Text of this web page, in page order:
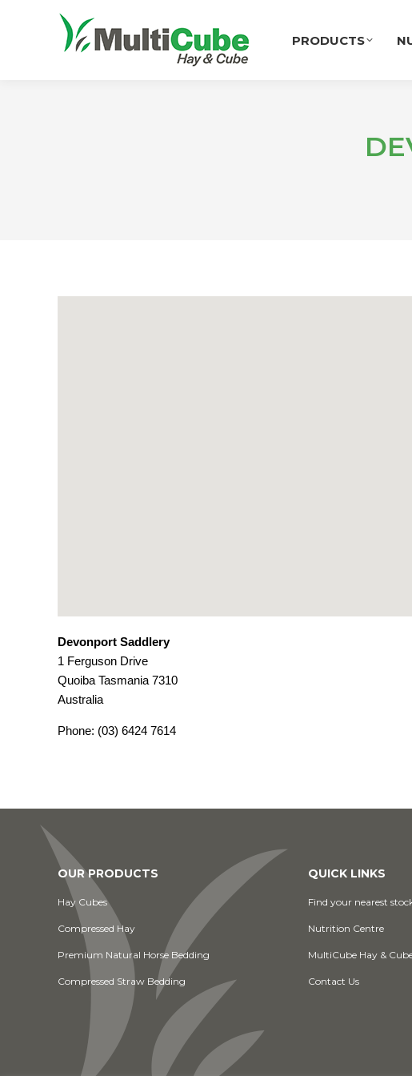
PRODUCTS
Devonport Saddlery
1 Ferguson Drive
Quoiba Tasmania 7310
Australia
Phone: (03) 6424 7614
OUR PRODUCTS
Hay Cubes
Compressed Hay
Premium Natural Horse Bedding
Compressed Straw Bedding
QUICK LINKS
Find your nearest
Nutrition Centre
MultiCube Hay &
Contact Us